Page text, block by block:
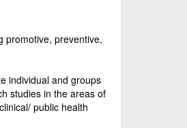
promotive, preventive,
individual and groups
studies in the areas of
public health